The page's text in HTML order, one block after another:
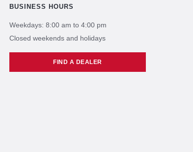
BUSINESS HOURS
Weekdays: 8:00 am to 4:00 pm
Closed weekends and holidays
FIND A DEALER